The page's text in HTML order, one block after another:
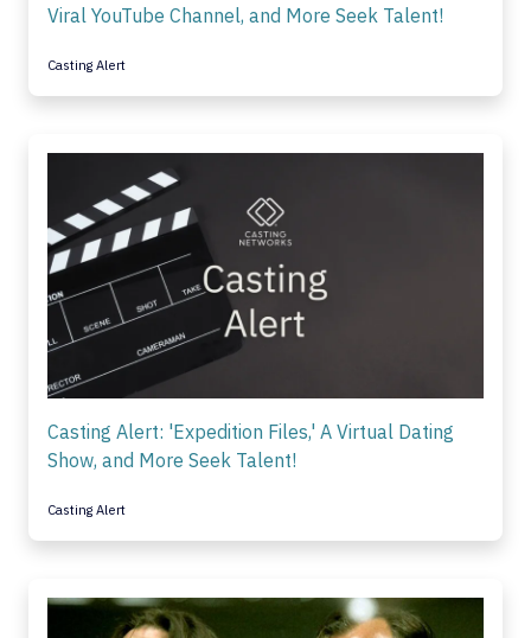
Viral YouTube Channel, and More Seek Talent!
Casting Alert
Casting Alert: 'Expedition Files,' A Virtual Dating
Show, and More Seek Talent!
Casting Alert